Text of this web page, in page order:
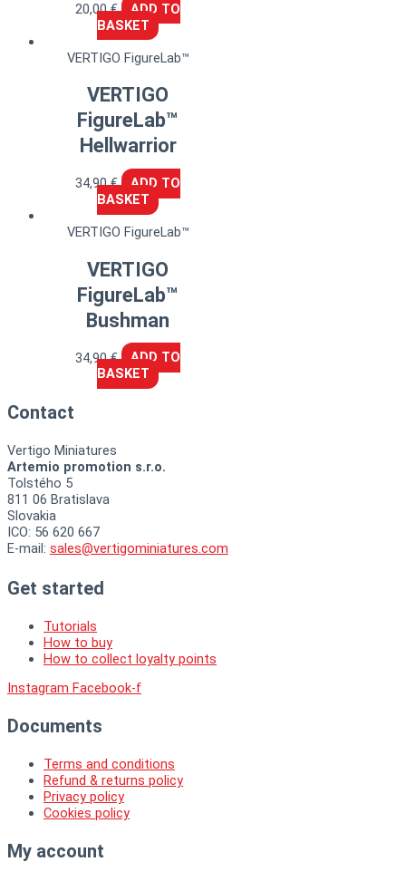
20,00€
ADD TO
BASKET
VERTIGO FigureLab™
VERTIGO
FigureLab™
Hellwarrior
34,90€
ADD TO
BASKET
VERTIGO FigureLab™
VERTIGO
FigureLab™
Bushman
34,90€
ADD TO
BASKET
Contact
Vertigo Miniatures
Artemio promotion s.r.o.
Tolstého 5
811 06 Bratislava
Slovakia
ICO: 56 620 667
E-mail: sales@vertigominiatures.com
Get started
Tutorials
How to buy
How to collect loyalty points
Instagram Facebook-f
Documents
Terms and conditions
Refund & returns policy
Privacy policy
Cookies policy
My account